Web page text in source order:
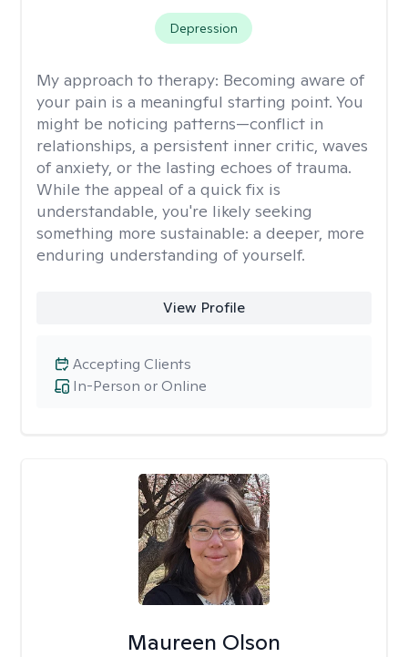
Depression
My approach to therapy: Becoming aware of
your pain is a meaningful starting point. You
might be noticing patterns—conflict in
relationships, a persistent inner critic, waves
of anxiety, or the lasting echoes of trauma.
While the appeal of a quick fix is
understandable, you're likely seeking
something more sustainable: a deeper, more
enduring understanding of yourself.
View Profile
In-Person or Online
Accepting Clients
Maureen Olson